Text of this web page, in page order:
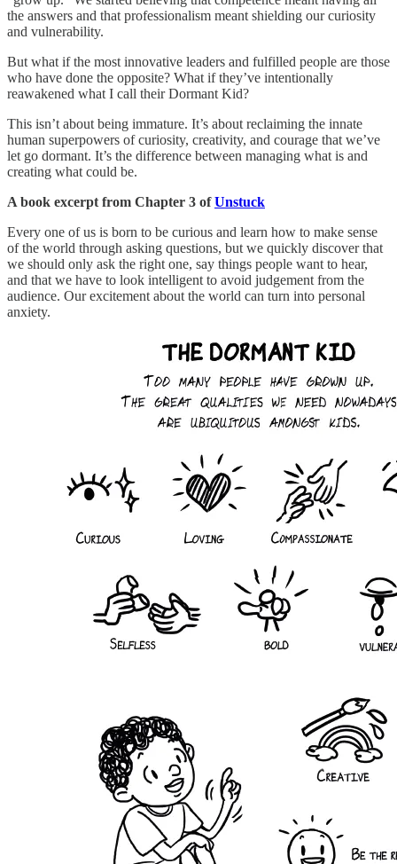
the answers and that professionalism meant shielding our curiosity
and vulnerability.
But what if the most innovative leaders and fulfilled people are those
who have done the opposite? What if they’ve intentionally
reawakened what I call their Dormant Kid?
This isn’t about being immature. It’s about reclaiming the innate
human superpowers of curiosity, creativity, and courage that we’ve
let go dormant. It’s the difference between managing what is and
creating what could be.
A book excerpt from Chapter 3 ofUnstuck
Every one of us is born to be curious and learn how to make sense
of the world through asking questions, but we quickly discover that
we should only ask the right one, say things people want to hear,
and that we have to look intelligent to avoid judgement from the
audience. Our excitement about the world can turn into personal
anxiety.